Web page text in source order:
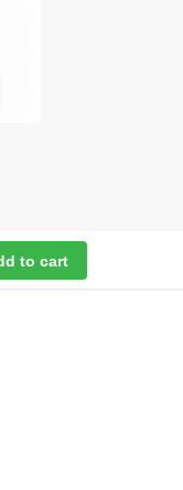
to cart